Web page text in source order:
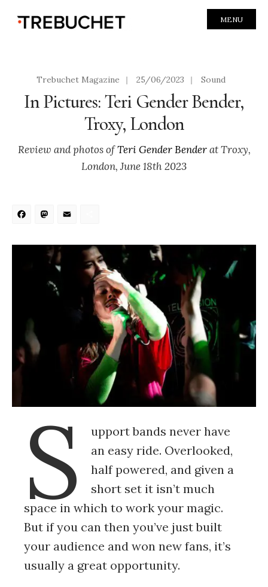
MENU
Trebuchet Magazine | 25/06/2023 | Sound
In Pictures: Teri Gender Bender,
Troxy, London
Review and photos ofTeri Gender Benderat Troxy,
London, June 18th 2023
Facebook
Mastodon
S
upport bands never have
an easy ride. Overlooked,
half powered, and given a
short set it isn’t much
space in which to work your magic.
But if you can then you’ve just built
your audience and won new fans, it’s
usually a great opportunity.